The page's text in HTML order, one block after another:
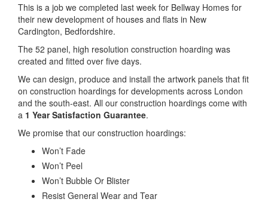
This is a job we completed last week for Bellway Homes for
their new development of houses and flats in New
Cardington, Bedfordshire.
The 52 panel, high resolution construction hoarding was
created and fitted over five days.
We can design, produce and install the artwork panels that fit
on construction hoardings for developments across London
and the south-east. All our construction hoardings come with
a 1 Year Satisfaction Guarantee.
We promise that our construction hoardings:
Won’t Fade
Won’t Peel
Won’t Bubble Or Blister
Resist General Wear and Tear